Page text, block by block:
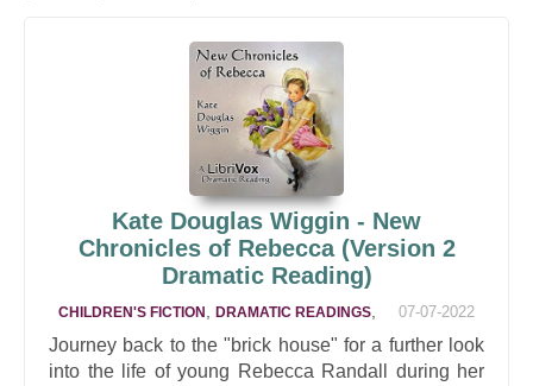
Kate Douglas Wiggin - New
Chronicles of Rebecca (Version 2
Dramatic Reading)
CHILDREN'S FICTION DRAMATIC READINGS 07-07-2022
Journey back to the "brick house" for a further look
into the life of young Rebecca Randall during her